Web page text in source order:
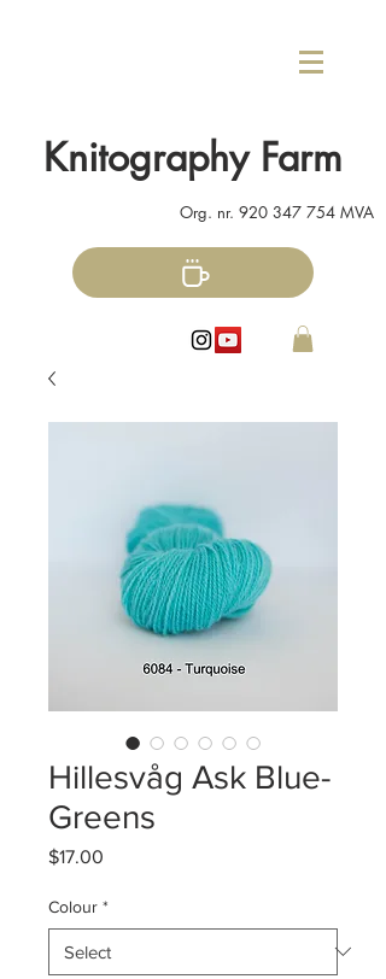
Knitography Farm
Org. nr. 920 347 754 MVA
Hillesvåg Ask Blue-
Greens
$17.00
Colour *